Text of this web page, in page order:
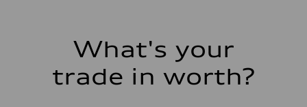
Acceleration 0-100 km/h
Fuel consumption
What's your
trade in worth?